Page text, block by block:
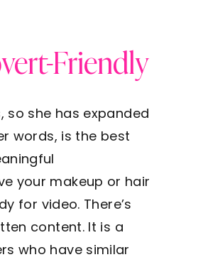
Friendly
so she has expanded
words, is the best
your makeup or hair
for video. There’s
content. It is a
who have similar